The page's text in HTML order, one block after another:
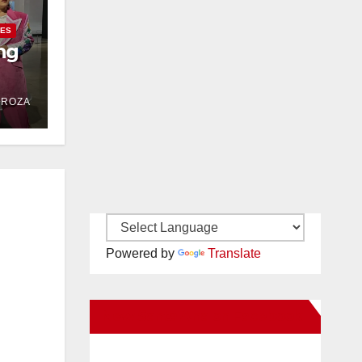
Powered by Translate